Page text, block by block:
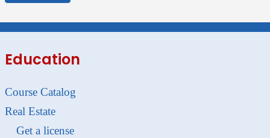
Education
Course Catalog
Real Estate
Get a license